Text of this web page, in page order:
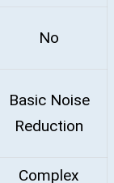
No
Basic Noise
Reduction
Complex